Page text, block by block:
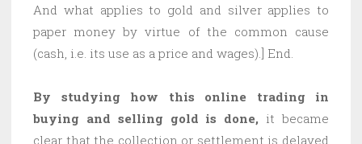
And what applies to gold and silver applies to
paper money by virtue of the common cause
(cash, i.e. its use as a price and wages).] End.
By studying how this online trading in
buying and selling gold is done, it became
clear that the collection or settlement is delayed